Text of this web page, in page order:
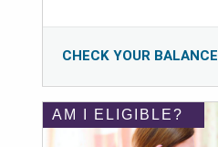
CHECK YOUR BALANCE
AM I ELIGIBLE?